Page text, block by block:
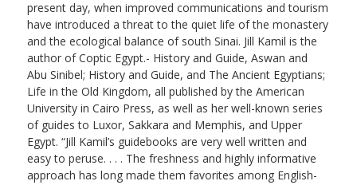
present day, when improved communications and tourism
have introduced a threat to the quiet life of the monastery
and the ecological balance of south Sinai. Jill Kamil is the
author of Coptic Egypt.- History and Guide, Aswan and
Abu Sinibel; History and Guide, and The Ancient Egyptians;
Life in the Old Kingdom, all published by the American
University in Cairo Press, as well as her well-known series
of guides to Luxor, Sakkara and Memphis, and Upper
Egypt. “Jill Kamil’s guidebooks are very well written and
easy to peruse. . . . The freshness and highly informative
approach has long made them favorites among English-